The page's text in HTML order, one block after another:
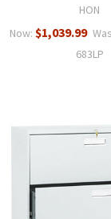
HON
Now: $1,039.99
683LP